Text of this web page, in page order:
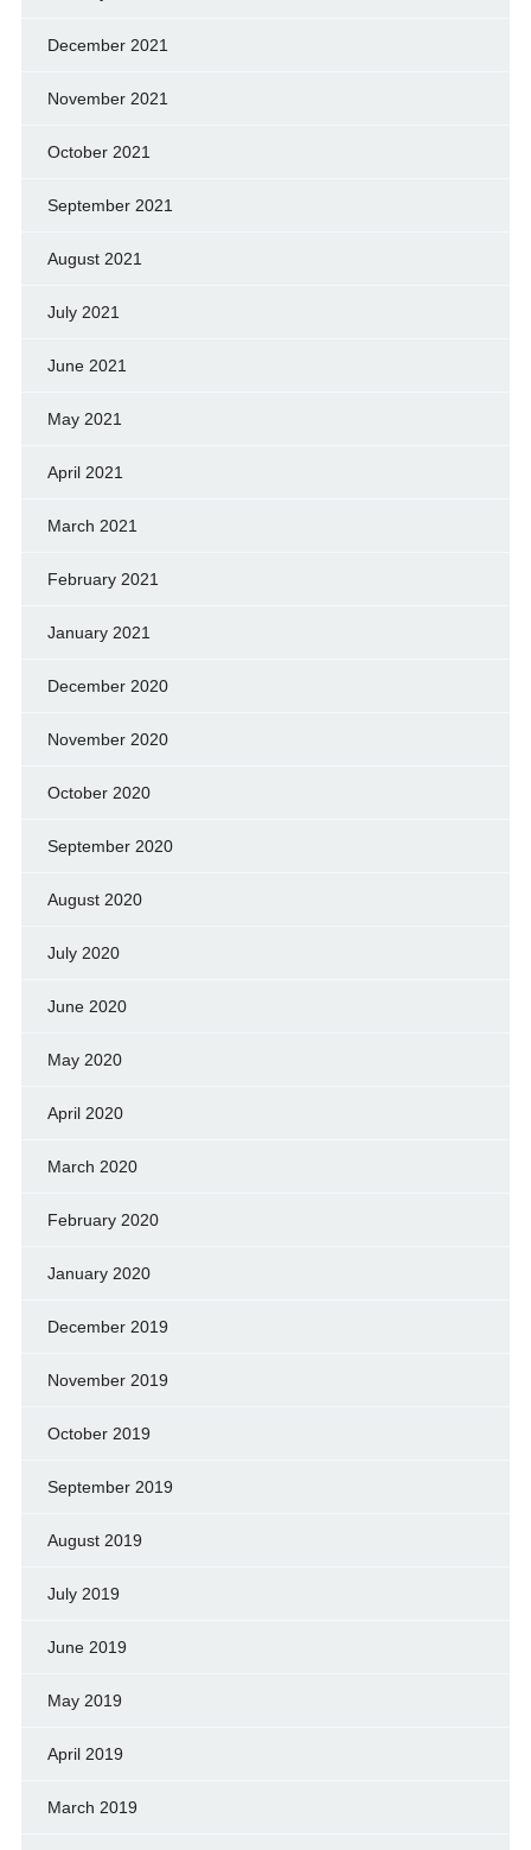
December 2021
November 2021
October 2021
September 2021
August 2021
July 2021
June 2021
May 2021
April 2021
March 2021
February 2021
January 2021
December 2020
November 2020
October 2020
September 2020
August 2020
July 2020
June 2020
May 2020
April 2020
March 2020
February 2020
January 2020
December 2019
November 2019
October 2019
September 2019
August 2019
July 2019
June 2019
May 2019
April 2019
March 2019